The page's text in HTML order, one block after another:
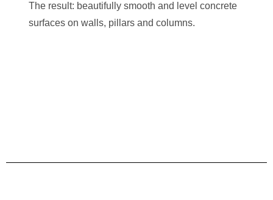
The result: beautifully smooth and level concrete
surfaces on walls, pillars and columns.